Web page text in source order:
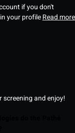
if you don't
your profileRead more
screening and enjoy!